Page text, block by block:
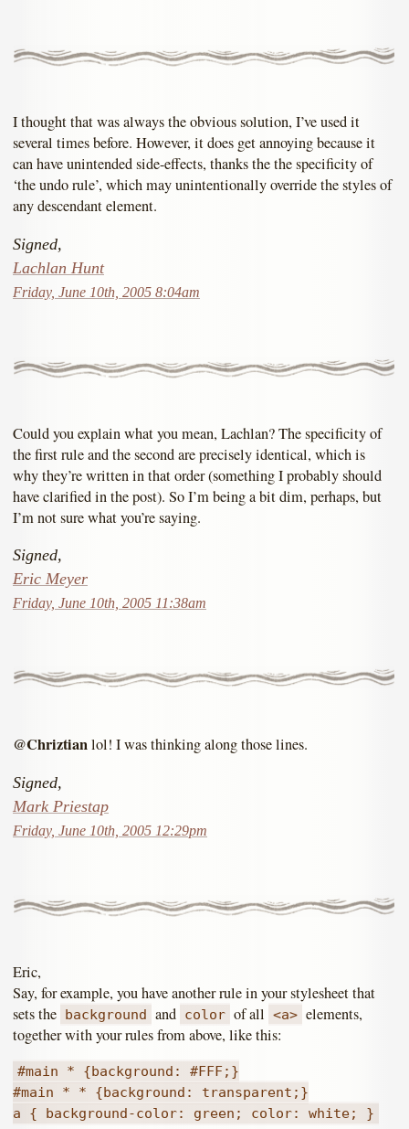
I thought that was always the obvious solution, I’ve used it
several times before. However, it does get annoying because it
can have unintended side-effects, thanks the the specificity of
‘the undo rule’, which may unintentionally override the styles of
any descendant element.
Signed,
Lachlan Hunt
Friday, June 10th, 2005 8:04am
Could you explain what you mean, Lachlan? The specificity of
the first rule and the second are precisely identical, which is
why they’re written in that order (something I probably should
have clarified in the post). So I’m being a bit dim, perhaps, but
I’m not sure what you’re saying.
Signed,
Eric Meyer
Friday, June 10th, 2005 11:38am
@Chriztianlol! I was thinking along those lines.
Signed,
Mark Priestap
Friday, June 10th, 2005 12:29pm
Eric,
Say, for example, you have another rule in your stylesheet that
sets the background and color of all <a> elements,
together with your rules from above, like this:
#main * {background: #FFF;}
#main * * {background: transparent;}
a { background-color: green; color: white; }